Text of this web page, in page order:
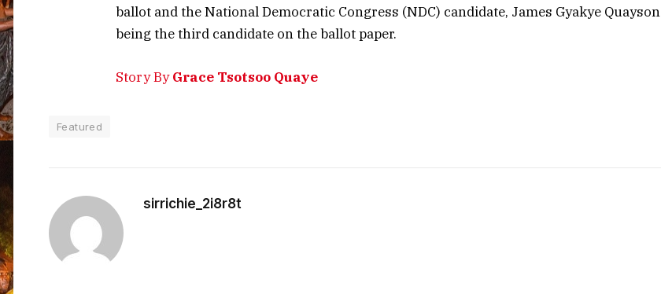
ballot and the National Democratic Congress (NDC) candidate, James Gyakye Quayson
being the third candidate on the ballot paper.
Story ByGrace Tsotsoo Quaye
Featured
sirrichie_2i8r8t